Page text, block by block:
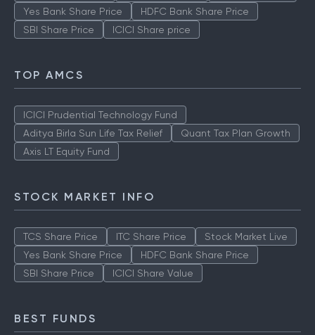
Yes Bank Share Price
HDFC Bank Share Price
SBI Share Price
ICICI Share price
TOP AMCS
ICICI Prudential Technology Fund
Aditya Birla Sun Life Tax Relief
Quant Tax Plan Growth
Axis LT Equity Fund
STOCK MARKET INFO
TCS Share Price ITC Share Price
Stock Market Live
Yes Bank Share Price
HDFC Bank Share Price
SBI Share Price
ICICI Share Value
BEST FUNDS